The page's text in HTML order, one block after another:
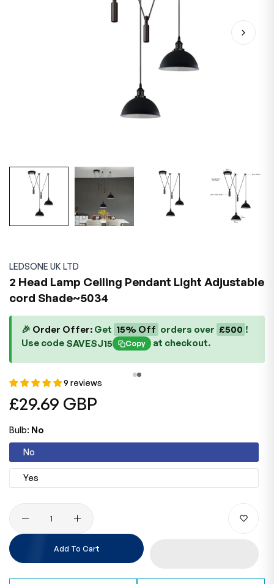
LEDSONE UK LTD
2 Head Lamp Ceiling Pendant Light Adjustable
cord Shade~5034
🎉 Order Offer: Get 15% Off orders over £500 !
Use code SAVESJ15 Copy at checkout.
9 reviews
Regular
price
£29.69 GBP
Bulb: No
No
Yes
Quantity
Add To Cart